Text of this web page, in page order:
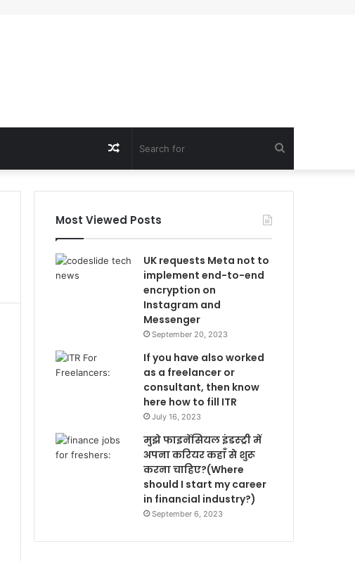
for
Random
Article
Most Viewed Posts
UK requests Meta not to
implement end-to-end
encryption on
Instagram and
Messenger
September 20, 2023
If you have also worked
as a freelancer or
consultant, then know
here how to fill ITR
July 16, 2023
मुझे फाइनेंसियल इंडस्ट्री में
अपना करियर कहाँ से शुरू
करना चाहिए?(Where
should I start my career
in financial industry?)
September 6, 2023